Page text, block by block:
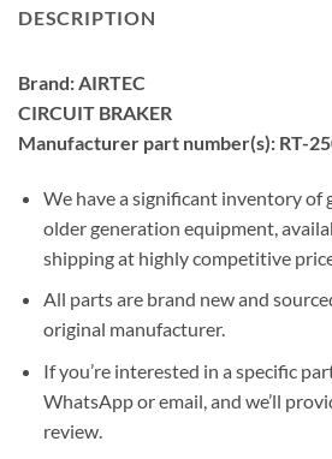
DESCRIPTION
Brand: AIRTEC
CIRCUIT BRAKER
Manufacturer part number(s): RT-
We have a significant inventory of
older generation equipment,
shipping at highly competitive
All parts are brand new and
original manufacturer.
If you’re interested in a specific
WhatsApp or email, and we’ll
review.